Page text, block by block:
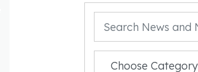
Search the news feed